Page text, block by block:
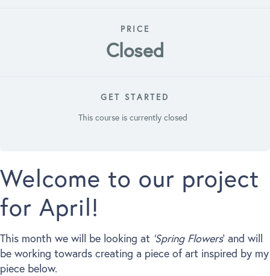
PRICE
Closed
GET STARTED
This course is currently closed
Welcome to our project
for April!
This month we will be looking at ‘Spring Flowers‘ and will
be working towards creating a piece of art inspired by my
piece below.